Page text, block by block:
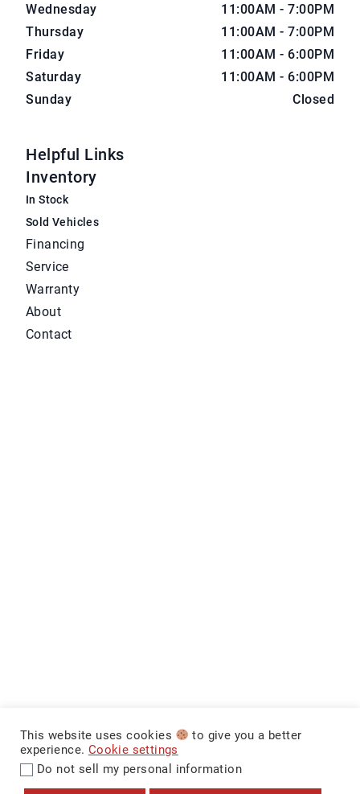
Wednesday
11:00AM - 7:00PM
Thursday
11:00AM - 7:00PM
Friday
11:00AM - 6:00PM
Saturday
11:00AM - 6:00PM
Sunday
Closed
Helpful Links
Inventory
In Stock
Sold Vehicles
Financing
Service
Warranty
About
Contact
This website uses cookies
to give you a better
experience. Cookie settings
Do not sell my personal information